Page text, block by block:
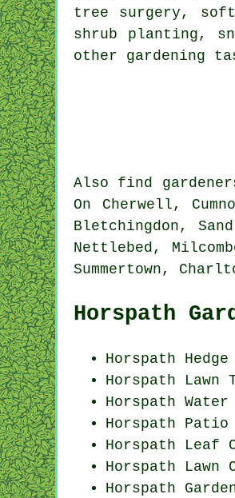
tree surgery ,
shrub planting,
other gardening
Also find
On Cherwell,
Bletchingdon,
Nettlebed,
Summertown,
Horspath
Horspath
Horspath Lawn
Horspath
Horspath Patio
Horspath Leaf
Horspath Lawn
Horspath